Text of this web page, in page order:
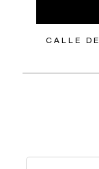
CALLE